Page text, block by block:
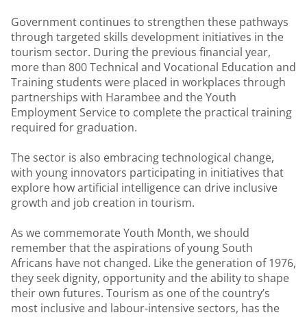
Government continues to strengthen these pathways
through targeted skills development initiatives in the
tourism sector. During the previous financial year,
more than 800 Technical and Vocational Education and
Training students were placed in workplaces through
partnerships with Harambee and the Youth
Employment Service to complete the practical training
required for graduation.
The sector is also embracing technological change,
with young innovators participating in initiatives that
explore how artificial intelligence can drive inclusive
growth and job creation in tourism.
As we commemorate Youth Month, we should
remember that the aspirations of young South
Africans have not changed. Like the generation of 1976,
they seek dignity, opportunity and the ability to shape
their own futures. Tourism as one of the country’s
most inclusive and labour-intensive sectors, has the